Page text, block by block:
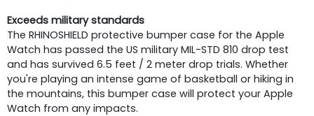
Exceeds military standards
The RHINOSHIELD protective bumper case for the Apple
Watch has passed the US military MIL-STD 810 drop test
and has survived 6.5 feet / 2 meter drop trials. Whether
you're playing an intense game of basketball or hiking in
the mountains, this bumper case will protect your Apple
Watch from any impacts.